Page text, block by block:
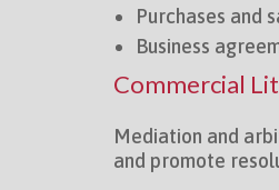
Purchases and
Business
Commercial
Mediation and
and promote